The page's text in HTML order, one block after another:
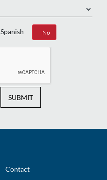
Spanish
Yes No
SUBMIT
Contact